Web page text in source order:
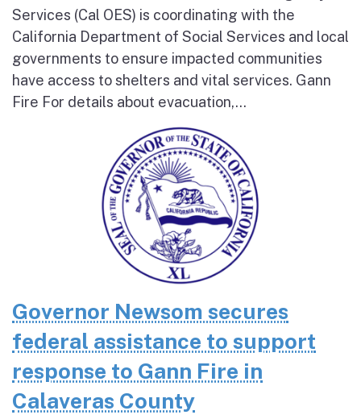
Services (Cal OES) is coordinating with the
California Department of Social Services and local
governments to ensure impacted communities
have access to shelters and vital services. Gann
Fire For details about evacuation,...
Governor Newsom secures
federal assistance to support
response to Gann Fire in
Calaveras County